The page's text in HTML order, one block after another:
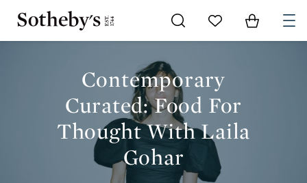
Go to My Favorites
Items in
Contemporary
Curated: Food For
Thought With Laila
Gohar